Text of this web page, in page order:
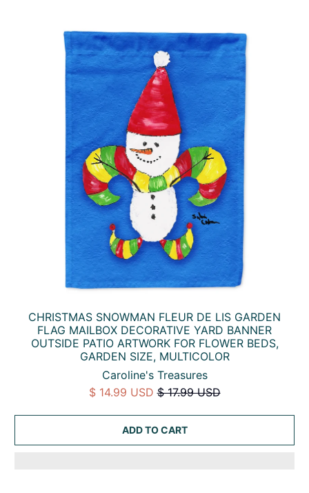
CHRISTMAS SNOWMAN FLEUR DE LIS GARDEN
FLAG MAILBOX DECORATIVE YARD BANNER
OUTSIDE PATIO ARTWORK FOR FLOWER BEDS,
GARDEN SIZE, MULTICOLOR
Caroline's Treasures
$ 14.99 USD $ 17.99 USD
ADD TO CART